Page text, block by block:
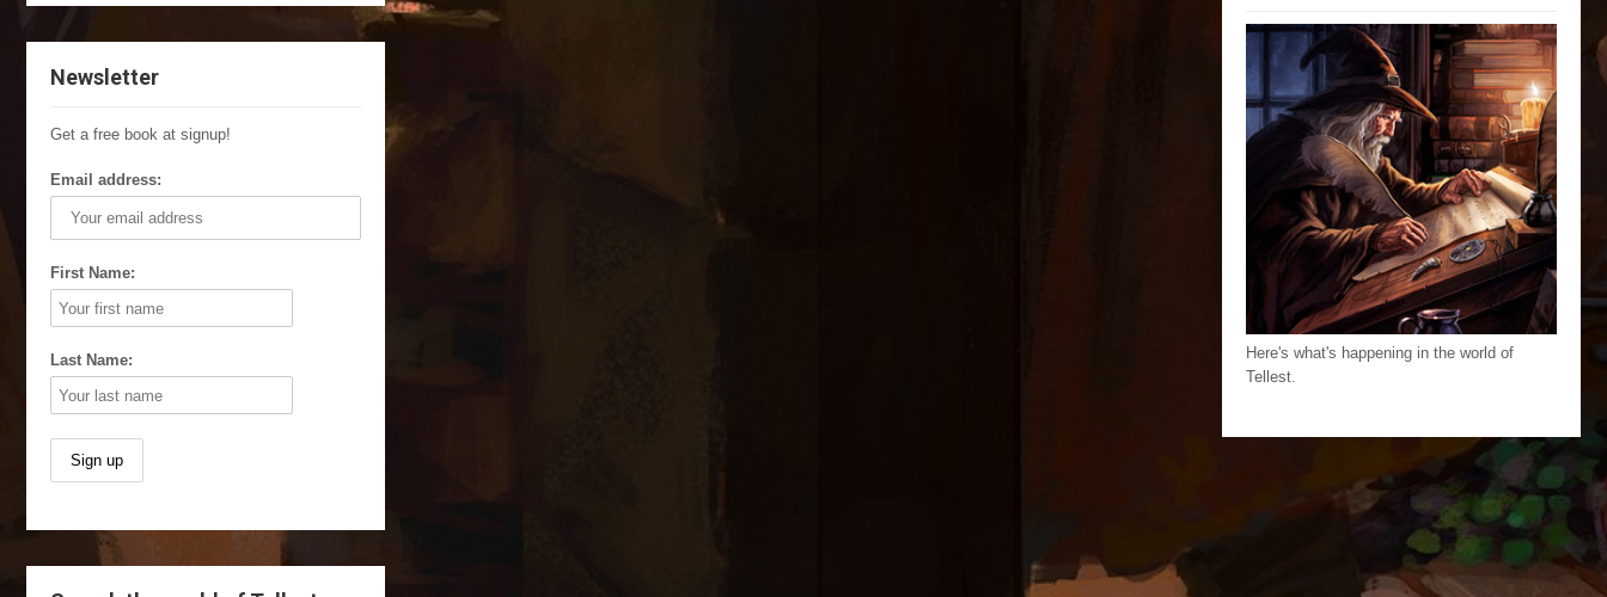
Newsletter
Get a free book at signup!
Email address:
First Name:
Last Name:
Here's what's happening in the world of
Tellest.